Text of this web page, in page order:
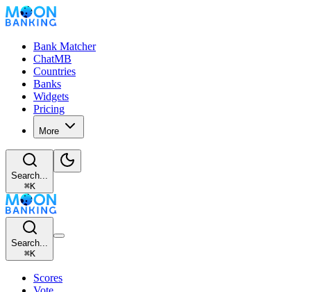
Bank Matcher
ChatMB
Countries
Banks
Widgets
Pricing
More
Search...
⌘K
Search...
⌘K
Scores